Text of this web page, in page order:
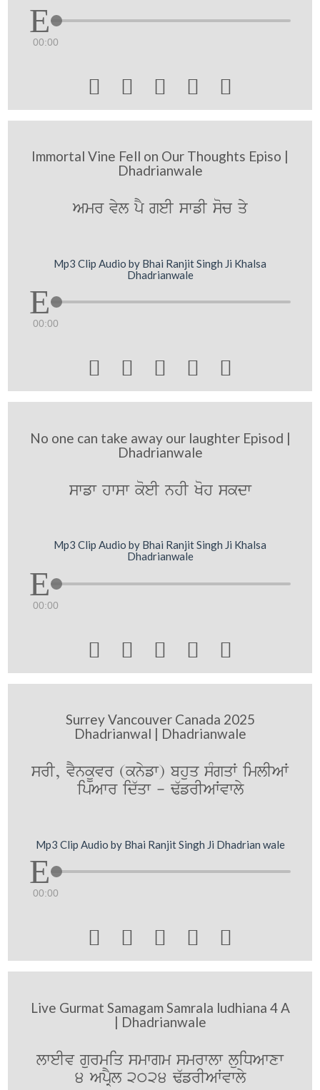
00:00
    
Immortal Vine Fell on Our Thoughts Episo |
Dhadrianwale
Amr vyl pY geI swfI soc qy
Mp3 Clip Audio by Bhai Ranjit Singh Ji Khalsa
Dhadrianwale
00:00
    
No one can take away our laughter Episod |
Dhadrianwale
swfw hwsw koeI nhI Koh skdw
Mp3 Clip Audio by Bhai Ranjit Singh Ji Khalsa
Dhadrianwale
00:00
    
Surrey Vancouver Canada 2025
Dhadrianwal | Dhadrianwale
srI, vYnkUvr (knyfw) bhuq sMgqW imlIAW
ipAwr id`qw - F`frIAWvwly
Mp3 Clip Audio by Bhai Ranjit Singh Ji Dhadrian wale
00:00
    
Live Gurmat Samagam Samrala ludhiana 4 A
| Dhadrianwale
lweIv gurmiq smwgm smrwlw luiDAwxw
4 ApRYl 2024 F`frIAWvwly